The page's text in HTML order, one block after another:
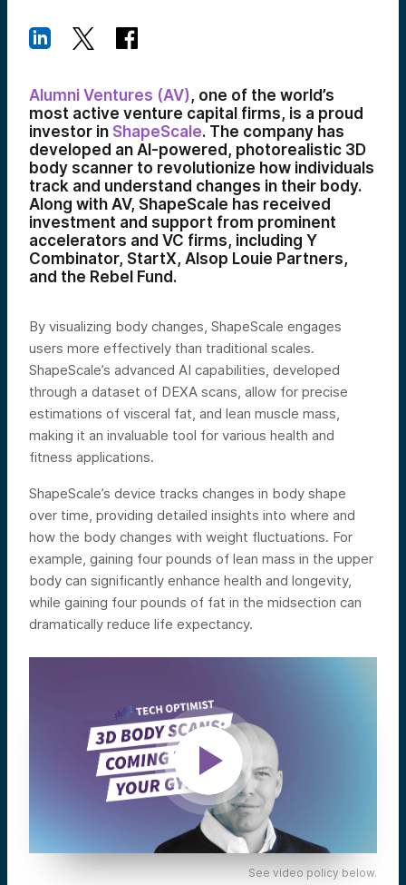
Alumni Ventures (AV), one of the world’s
most active venture capital firms, is a proud
investor in ShapeScale. The company has
developed an AI-powered, photorealistic 3D
body scanner to revolutionize how individuals
track and understand changes in their body.
Along with AV, ShapeScale has received
investment and support from prominent
accelerators and VC firms, including Y
Combinator, StartX, Alsop Louie Partners,
and the Rebel Fund.
By visualizing body changes, ShapeScale engages
users more effectively than traditional scales.
ShapeScale’s advanced AI capabilities, developed
through a dataset of DEXA scans, allow for precise
estimations of visceral fat, and lean muscle mass,
making it an invaluable tool for various health and
fitness applications.
ShapeScale’s device tracks changes in body shape
over time, providing detailed insights into where and
how the body changes with weight fluctuations. For
example, gaining four pounds of lean mass in the upper
body can significantly enhance health and longevity,
while gaining four pounds of fat in the midsection can
dramatically reduce life expectancy.
See video policy below.